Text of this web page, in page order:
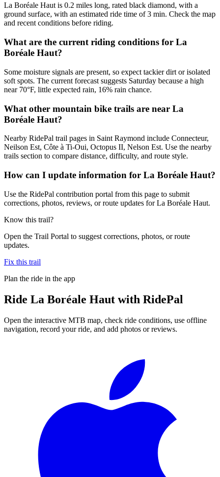
La Boréale Haut is 0.2 miles long, rated black diamond, with a
ground surface, with an estimated ride time of 3 min. Check the map
and recent conditions before riding.
What are the current riding conditions for La
Boréale Haut?
Some moisture signals are present, so expect tackier dirt or isolated
soft spots. The current forecast suggests Saturday because a high
near 70°F, little expected rain, 16% rain chance.
What other mountain bike trails are near La
Boréale Haut?
Nearby RidePal trail pages in Saint Raymond include Connecteur,
Neilson Est, Côte à Ti-Oui, Octopus II, Nelson Est. Use the nearby
trails section to compare distance, difficulty, and route style.
How can I update information for La Boréale Haut?
Use the RidePal contribution portal from this page to submit
corrections, photos, reviews, or route updates for La Boréale Haut.
Know this trail?
Open the Trail Portal to suggest corrections, photos, or route
updates.
Fix this trail
Plan the ride in the app
Ride La Boréale Haut with RidePal
Open the interactive MTB map, check ride conditions, use offline
navigation, record your ride, and add photos or reviews.